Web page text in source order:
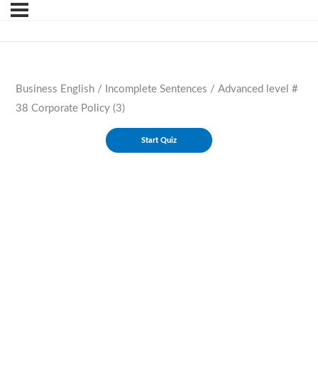
Business English / Incomplete Sentences / Advanced level #
38 Corporate Policy (3)